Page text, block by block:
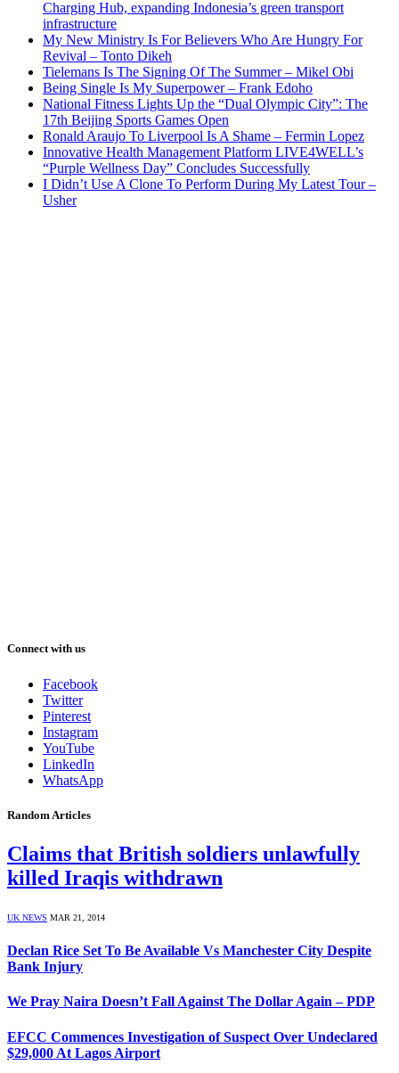
Charging Hub, expanding Indonesia’s green transport
infrastructure
My New Ministry Is For Believers Who Are Hungry For
Revival – Tonto Dikeh
Tielemans Is The Signing Of The Summer – Mikel Obi
Being Single Is My Superpower – Frank Edoho
National Fitness Lights Up the “Dual Olympic City”: The
17th Beijing Sports Games Open
Ronald Araujo To Liverpool Is A Shame – Fermin Lopez
Innovative Health Management Platform LIVE4WELL’s
“Purple Wellness Day” Concludes Successfully
I Didn’t Use A Clone To Perform During My Latest Tour –
Usher
Connect with us
Facebook
Twitter
Pinterest
Instagram
YouTube
LinkedIn
WhatsApp
Random Articles
Claims that British soldiers unlawfully
killed Iraqis withdrawn
UK NEWS MAR 21, 2014
Declan Rice Set To Be Available Vs Manchester City Despite
Bank Injury
We Pray Naira Doesn’t Fall Against The Dollar Again – PDP
EFCC Commences Investigation of Suspect Over Undeclared
$29,000 At Lagos Airport